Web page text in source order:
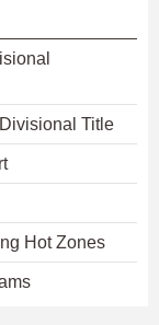
Title
Hot Zones